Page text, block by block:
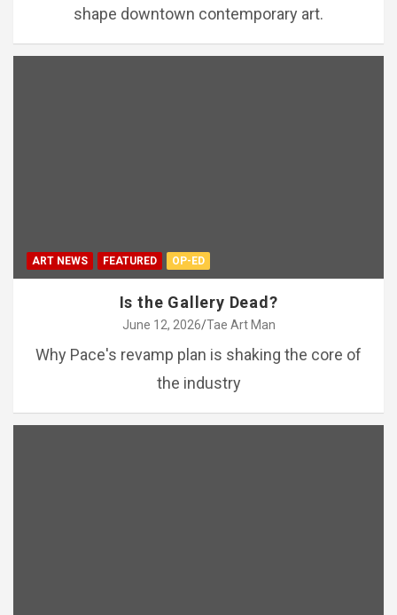
shape downtown contemporary art.
ART NEWS FEATURED OP-ED
Is the Gallery Dead?
June 12, 2026 Tae Art Man
Why Pace's revamp plan is shaking the core of
the industry